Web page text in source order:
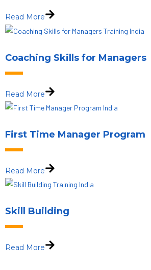
Read More
Coaching Skills for Managers
Read More
First Time Manager Program
Read More
Skill Building
Read More